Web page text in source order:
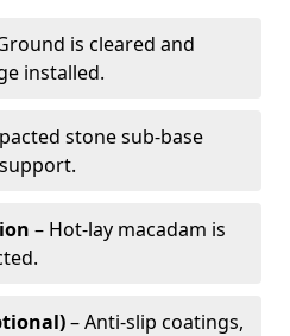
is cleared and
installed.
stone sub-base
– Hot-lay macadam is
– Anti-slip coatings,